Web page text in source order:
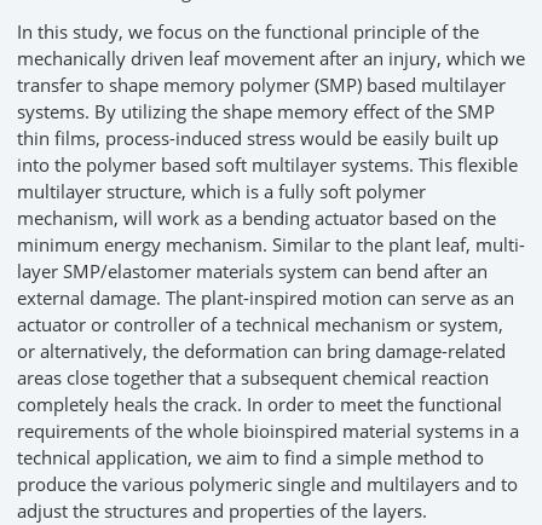
In this study, we focus on the functional principle of the
mechanically driven leaf movement after an injury, which we
transfer to shape memory polymer (SMP) based multilayer
systems. By utilizing the shape memory effect of the SMP
thin films, process-induced stress would be easily built up
into the polymer based soft multilayer systems. This flexible
multilayer structure, which is a fully soft polymer
mechanism, will work as a bending actuator based on the
minimum energy mechanism. Similar to the plant leaf, multi-
layer SMP/elastomer materials system can bend after an
external damage. The plant-inspired motion can serve as an
actuator or controller of a technical mechanism or system,
or alternatively, the deformation can bring damage-related
areas close together that a subsequent chemical reaction
completely heals the crack. In order to meet the functional
requirements of the whole bioinspired material systems in a
technical application, we aim to find a simple method to
produce the various polymeric single and multilayers and to
adjust the structures and properties of the layers.